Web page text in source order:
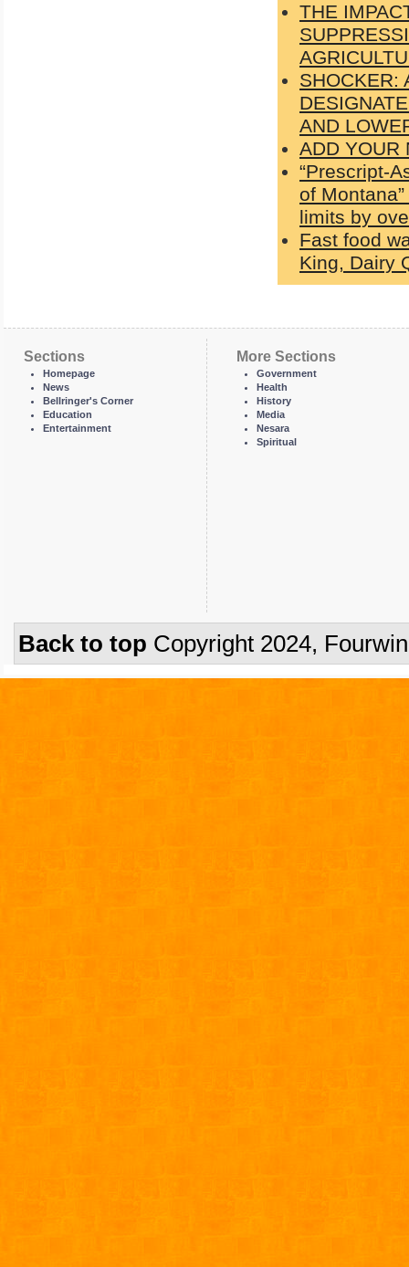
THE
SHOCKER:
AND
ADD YOUR
“Prescript-
of
limits by
Fast food
King, Dairy
Sections
Homepage
News
Bellringer's Corner
Education
Entertainment
More Sections
Government
Health
History
Media
Nesara
Spiritual
Back to top Copyright 2024,